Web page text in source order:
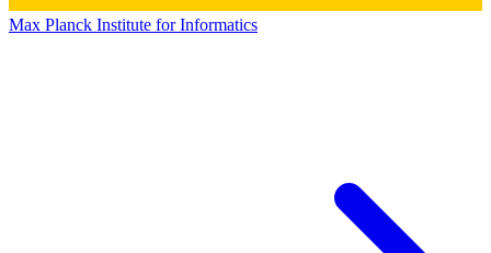
Max Planck Institute for Informatics